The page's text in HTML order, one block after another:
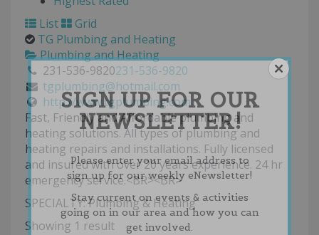
List
Grid
TG Plumbing and Heating
Plumbing and Heating
231-536-9820231-536-9820
tgplumbing@hotmail.com
http://www.tgplumbing.com
Fast, Friendly and Affordable plumbing and
heating solutions. All types of plumbing and
heating repairs and installations. Fully licensed
and insured with over 20 years experience. 24 hr
emergency service.<BR><BR>
SPECIALTY: Plumbing & Heating
Showing 1 result
SIGN UP FOR OUR
NEWSLETTER!
Please enter your email address to
sign up for our weekly eNewsletter!
Stay current on events & activities
going on in our area and how you can
get involved.